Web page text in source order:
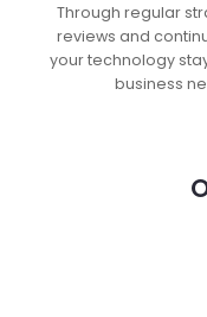
Through regular
reviews and
your technology
business